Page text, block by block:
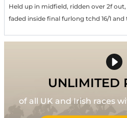
Held up in midfield, ridden over 2f
faded inside final furlong tchd 16/1 and
UNLIMITED
of all UK and Irish races